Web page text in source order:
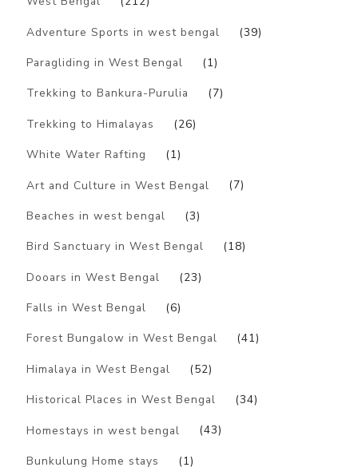
Adventure Sports in west bengal (39)
Paragliding in West Bengal (1)
Trekking to Bankura-Purulia (7)
Trekking to Himalayas (26)
White Water Rafting (1)
Art and Culture in West Bengal (7)
Beaches in west bengal (3)
Bird Sanctuary in West Bengal (18)
Dooars in West Bengal (23)
Falls in West Bengal (6)
Forest Bungalow in West Bengal (41)
Himalaya in West Bengal (52)
Historical Places in West Bengal (34)
Homestays in west bengal (43)
Bunkulung Home stays (1)